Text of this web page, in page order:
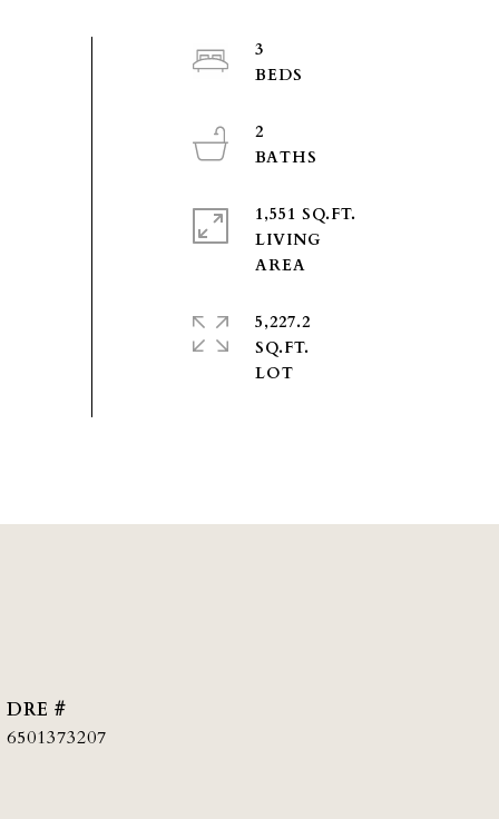
3
2
1,551 SQ.FT.
LIVING
5,227.2
SQ.FT.
DRE #
6501373207